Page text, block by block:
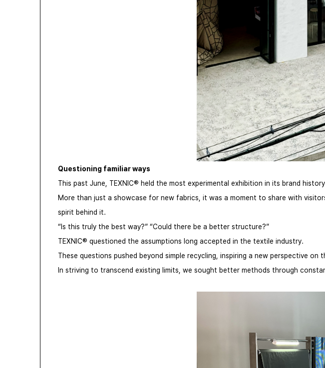
Questioning familiar ways
This past June, TEXNIC® held the most experimental exhibition in its brand
More than just a showcase for new fabrics, it was a moment to share with
spirit behind it.
“Is this truly the best way?” “Could there be a better structure?”
TEXNIC® questioned the assumptions long accepted in the textile industry.
These questions pushed beyond simple recycling, inspiring a new perspective
In striving to transcend existing limits, we sought better methods through